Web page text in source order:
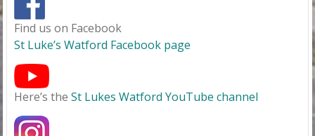
Find us on Facebook
St Luke’s Watford Facebook page
Here’s the St Lukes Watford YouTube channel